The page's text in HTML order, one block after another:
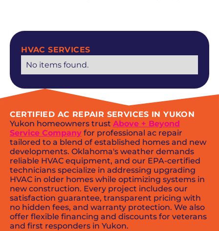
HVAC SERVICES
No items found.
CERTIFIED AC REPAIR SERVICES IN YUKON
Yukon homeowners trust Above + Beyond
Service Companyfor professional ac repair
tailored to a blend of established homes and new
developments. Oklahoma's weather demands
reliable HVAC equipment, and our EPA-certified
technicians specialize in addressing upgrading
HVAC in older homes while optimizing systems in
new construction. Every project includes our
satisfaction guarantee, transparent pricing with
no hidden fees, and warranty protection. We also
offer flexible financing and discounts for veterans
and first responders in Yukon.